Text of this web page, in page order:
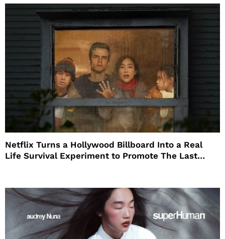
Netflix Turns a Hollywood Billboard Into a Real
Life Survival Experiment to Promote The Last